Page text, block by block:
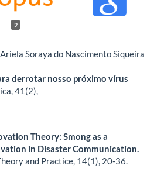
2
Soraya do Nascimento Siqueira
derrotar nosso próximo vírus
41 (2),
Theory: Smong as a
in Disaster Communication.
and Practice, 14(1), 20-36.